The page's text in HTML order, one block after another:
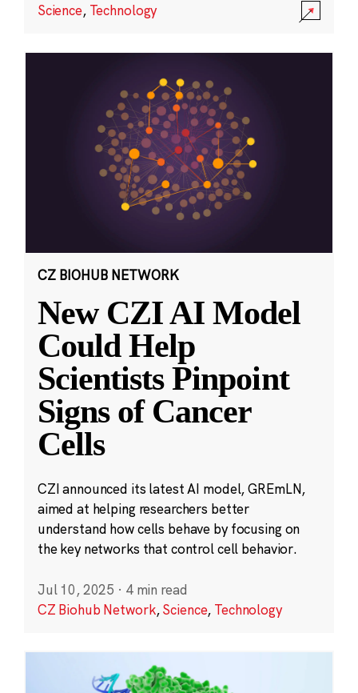
Science, Technology
CZ BIOHUB NETWORK
New CZI AI Model
Could Help
Scientists Pinpoint
Signs of Cancer
Cells
CZI announced its latest AI model, GREmLN,
aimed at helping researchers better
understand how cells behave by focusing on
the key networks that control cell behavior.
Jul 10, 2025 · 4 min read
CZ Biohub Network,Science, Technology